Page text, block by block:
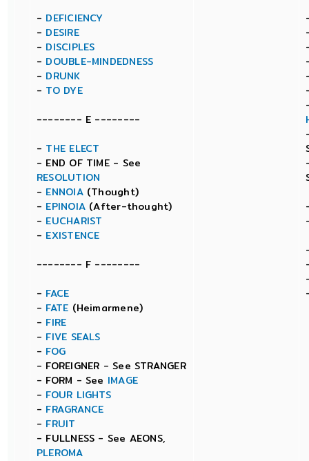
- DEFICIENCY
- DESIRE
- DISCIPLES
- DOUBLE-MINDEDNESS
- DRUNK
- TO DYE
-------- E --------
- THE ELECT
- END OF TIME - See
RESOLUTION
- ENNOIA(Thought)
- EPINOIA (After-thought)
- EUCHARIST
- EXISTENCE
-------- F --------
- FACE
- FATE (Heimarmene)
- FIRE
- FIVE SEALS
- FOG
- FOREIGNER - See STRANGER
- FORM - See IMAGE
- FOUR LIGHTS
- FRAGRANCE
- FRUIT
- FULLNESS - See AEONS,
PLEROMA